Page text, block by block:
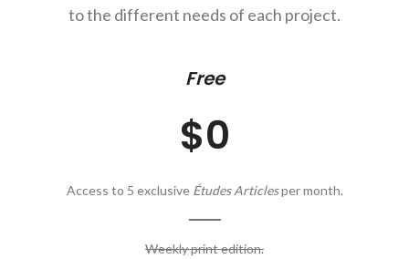
to the different needs of each project.
Free
$0
Access to 5 exclusive Études Articlesper month.
Weekly print edition.